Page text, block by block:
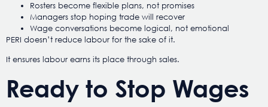
Rosters become flexible plans, not promises
Managers stop hoping trade will recover
Wage conversations become logical, not emotional
PERI doesn’t reduce labour for the sake of it.
It ensures labour earns its place through sales.
Ready to Stop Wages